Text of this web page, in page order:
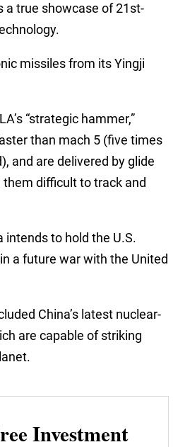
a true showcase of 21st-
missiles from its Yingji
“strategic hammer,”
than mach 5 (five times
and are delivered by glide
difficult to track and
intends to hold the U.S.
a future war with the United
China’s latest nuclear-
are capable of striking
Investment